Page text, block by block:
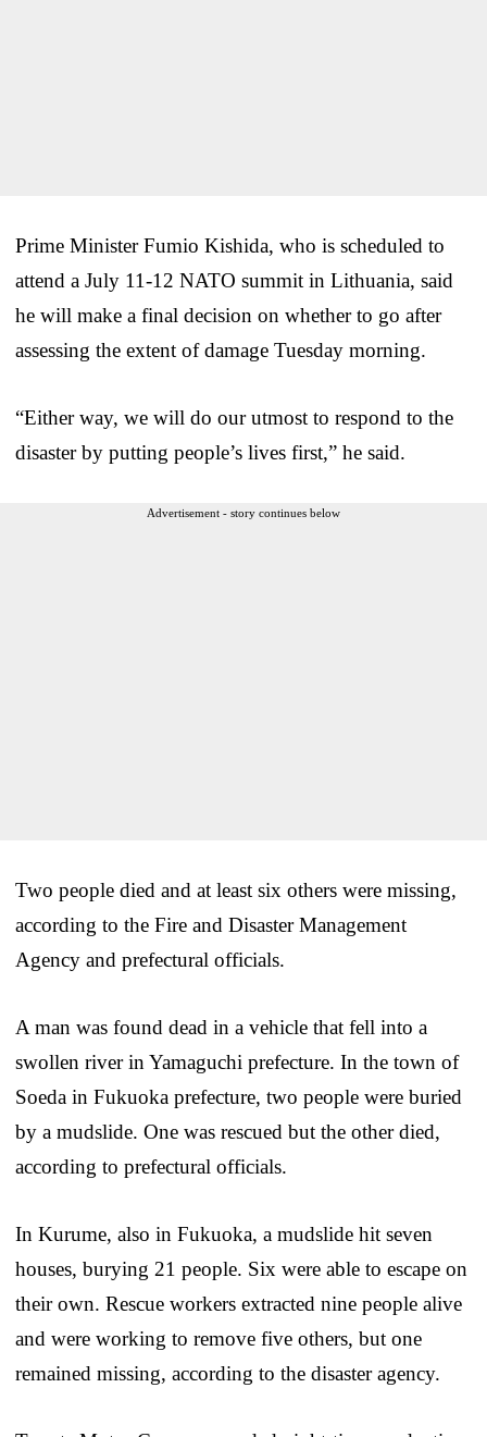
Prime Minister Fumio Kishida, who is scheduled to
attend a July 11-12 NATO summit in Lithuania, said
he will make a final decision on whether to go after
assessing the extent of damage Tuesday morning.
“Either way, we will do our utmost to respond to the
disaster by putting people’s lives first,” he said.
Advertisement - story continues below
Two people died and at least six others were missing,
according to the Fire and Disaster Management
Agency and prefectural officials.
A man was found dead in a vehicle that fell into a
swollen river in Yamaguchi prefecture. In the town of
Soeda in Fukuoka prefecture, two people were buried
by a mudslide. One was rescued but the other died,
according to prefectural officials.
In Kurume, also in Fukuoka, a mudslide hit seven
houses, burying 21 people. Six were able to escape on
their own. Rescue workers extracted nine people alive
and were working to remove five others, but one
remained missing, according to the disaster agency.